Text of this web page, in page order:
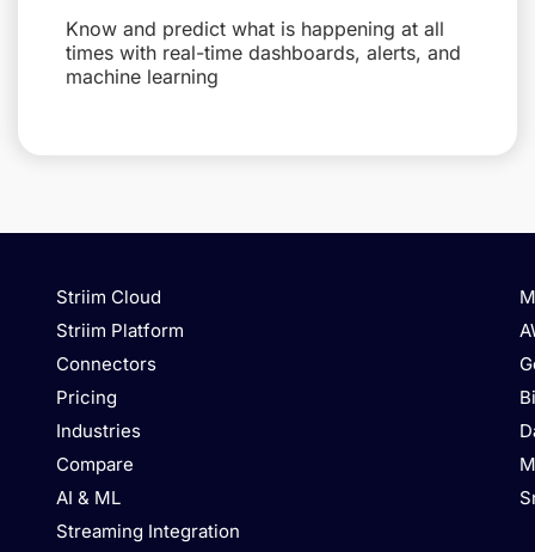
Know and predict what is happening at all
times with real-time dashboards, alerts, and
machine learning
Striim Cloud
Striim Platform
Connectors
Pricing
Industries
Compare
AI & ML
Streaming Integration